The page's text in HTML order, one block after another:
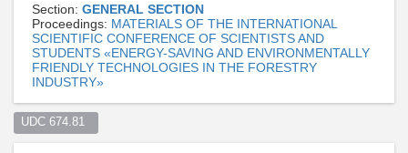
Section: GENERAL SECTION
Proceedings: MATERIALS OF THE INTERNATIONAL
SCIENTIFIC CONFERENCE OF SCIENTISTS AND
STUDENTS «ENERGY-SAVING AND ENVIRONMENTALLY
FRIENDLY TECHNOLOGIES IN THE FORESTRY
INDUSTRY»
UDC 674.81